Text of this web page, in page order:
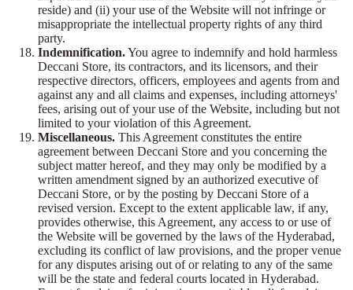
reside) and (ii) your use of the Website will not infringe or
misappropriate the intellectual property rights of any third
party.
Indemnification.You agree to indemnify and hold harmless
Deccani Store, its contractors, and its licensors, and their
respective directors, officers, employees and agents from and
against any and all claims and expenses, including attorneys'
fees, arising out of your use of the Website, including but not
limited to your violation of this Agreement.
Miscellaneous. This Agreement constitutes the entire
agreement between Deccani Store and you concerning the
subject matter hereof, and they may only be modified by a
written amendment signed by an authorized executive of
Deccani Store, or by the posting by Deccani Store of a
revised version. Except to the extent applicable law, if any,
provides otherwise, this Agreement, any access to or use of
the Website will be governed by the laws of the Hyderabad,
excluding its conflict of law provisions, and the proper venue
for any disputes arising out of or relating to any of the same
will be the state and federal courts located in Hyderabad.